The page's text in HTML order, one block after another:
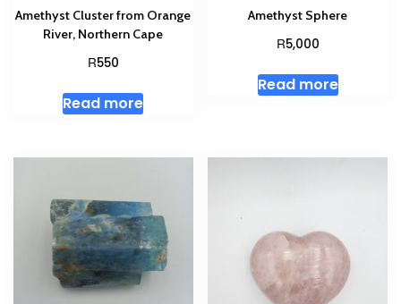
Amethyst Cluster from Orange
River, Northern Cape
R550
Read more
Amethyst Sphere
R5,000
Read more